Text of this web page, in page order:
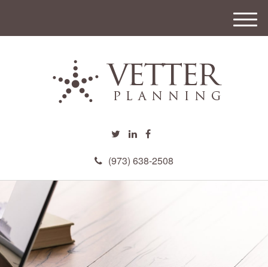
(973) 638-2508
M
e